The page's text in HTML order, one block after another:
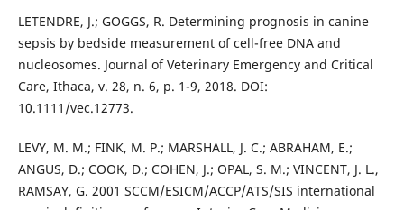
LETENDRE, J.; GOGGS, R. Determining prognosis in canine
sepsis by bedside measurement of cell-free DNA and
nucleosomes. Journal of Veterinary Emergency and Critical
Care, Ithaca, v. 28, n. 6, p. 1-9, 2018. DOI:
10.1111/vec.12773.
LEVY, M. M.; FINK, M. P.; MARSHALL, J. C.; ABRAHAM, E.;
ANGUS, D.; COOK, D.; COHEN, J.; OPAL, S. M.; VINCENT, J. L.,
RAMSAY, G. 2001 SCCM/ESICM/ACCP/ATS/SIS international